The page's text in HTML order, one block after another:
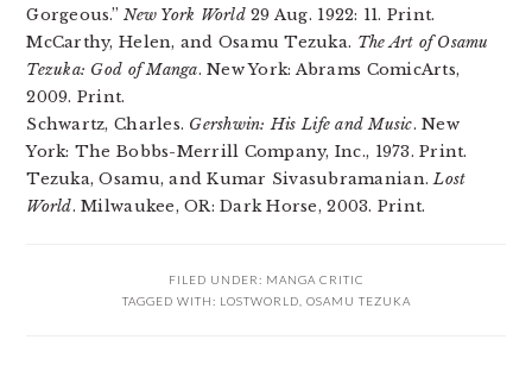
Gorgeous.”New York World29 Aug. 1922: 11. Print.
McCarthy, Helen, and Osamu Tezuka. The Art of Osamu
Tezuka: God of Manga. New York: Abrams ComicArts,
2009. Print.
Schwartz, Charles. Gershwin: His Life and Music. New
York: The Bobbs-Merrill Company, Inc., 1973. Print.
Tezuka, Osamu, and Kumar Sivasubramanian.Lost
World. Milwaukee, OR: Dark Horse, 2003. Print.
FILED UNDER: MANGA CRITIC
TAGGED WITH: LOSTWORLD OSAMU TEZUKA